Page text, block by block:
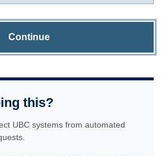
Continue
this?
UBC systems from automated